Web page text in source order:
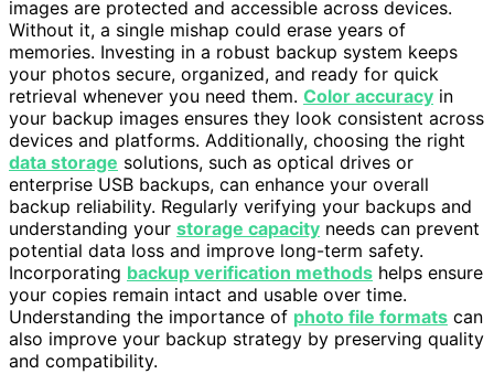
images are protected and accessible across devices.
Without it, a single mishap could erase years of
memories. Investing in a robust backup system keeps
your photos secure, organized, and ready for quick
retrieval whenever you need them. Color accuracy in
your backup images ensures they look consistent across
devices and platforms. Additionally, choosing the right
data storage solutions, such as optical drives or
enterprise USB backups, can enhance your overall
backup reliability. Regularly verifying your backups and
understanding your storage capacity needs can prevent
potential data loss and improve long-term safety.
Incorporating backup verification methods helps ensure
your copies remain intact and usable over time.
Understanding the importance of photo file formats can
also improve your backup strategy by preserving quality
and compatibility.